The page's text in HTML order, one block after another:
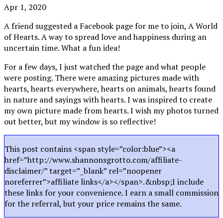
Apr 1, 2020
A friend suggested a Facebook page for me to join, A World
of Hearts. A way to spread love and happiness during an
uncertain time. What a fun idea!
For a few days, I just watched the page and what people
were posting. There were amazing pictures made with
hearts, hearts everywhere, hearts on animals, hearts found
in nature and sayings with hearts. I was inspired to create
my own picture made from hearts. I wish my photos turned
out better, but my window is so reflective!
This post contains <span style=”color:blue”><a
href=”http://www.shannonsgrotto.com/affiliate-
disclaimer/” target=”_blank” rel=”noopener
noreferrer”>affiliate links</a></span>.&nbsp;I include
these links for your convenience. I earn a small commission
for the referral, but your price remains the same.